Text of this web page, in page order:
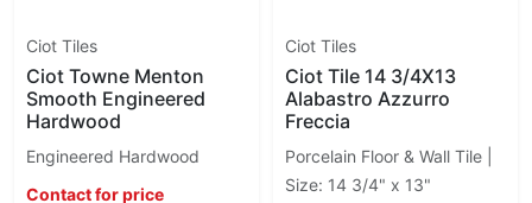
Entropia
Esagona
Esprit
Essence
Essenza
Eureka
Bianco Raffaello
Bianco Romano
Bianco Sivec
Bianco Tulum
Bianco Venatino Ciot
Ciot Tiles
Ciot Towne Menton
Smooth Engineered
Hardwood
Engineered Hardwood
Contact for price
Ciot Tiles
Ciot Tile 14 3/4X13
Alabastro Azzurro
Freccia
Porcelain Floor & Wall Tile |
Size: 14 3/4" x 13"